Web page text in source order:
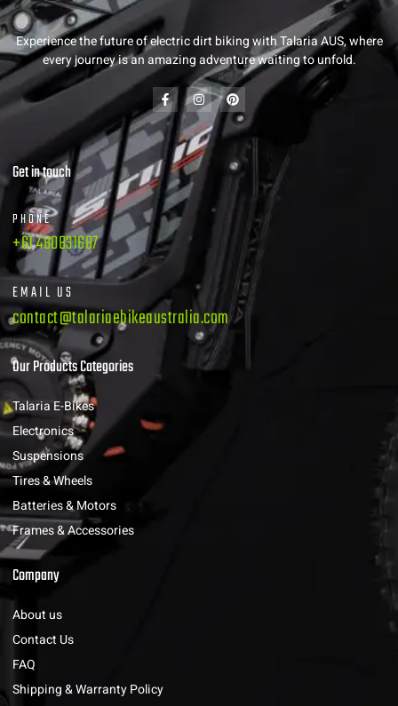
Experience the future of electric dirt biking with Talaria AUS, where
every journey is an amazing adventure waiting to unfold.
Get in touch
PHONE
+61 480831687
EMAIL US
contact@talariaebikeaustralia.com
Our Products Categories
Talaria E-Bikes
Electronics
Suspensions
Tires & Wheels
Batteries & Motors
Frames & Accessories
Company
About us
Contact Us
FAQ
Shipping & Warranty Policy